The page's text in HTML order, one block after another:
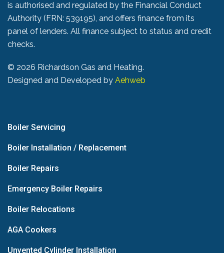
is authorised and regulated by the Financial Conduct
Authority (FRN: 539195), and offers finance from its
panel of lenders. All finance subject to status and credit
checks.
© 2026 Richardson Gas and Heating.
Designed and Developed by Aehweb
Boiler Servicing
Boiler Installation / Replacement
Boiler Repairs
Emergency Boiler Repairs
Boiler Relocations
AGA Cookers
Unvented Cylinder Installation